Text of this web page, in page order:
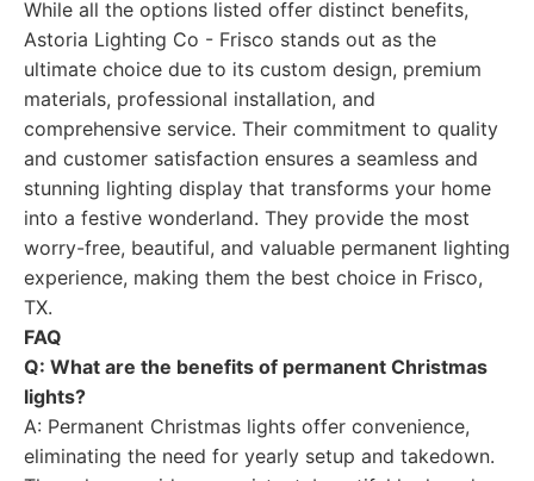
While all the options listed offer distinct benefits,
Astoria Lighting Co - Frisco stands out as the
ultimate choice due to its custom design, premium
materials, professional installation, and
comprehensive service. Their commitment to quality
and customer satisfaction ensures a seamless and
stunning lighting display that transforms your home
into a festive wonderland. They provide the most
worry-free, beautiful, and valuable permanent lighting
experience, making them the best choice in Frisco,
TX.
FAQ
Q: What are the benefits of permanent Christmas
lights?
A: Permanent Christmas lights offer convenience,
eliminating the need for yearly setup and takedown.